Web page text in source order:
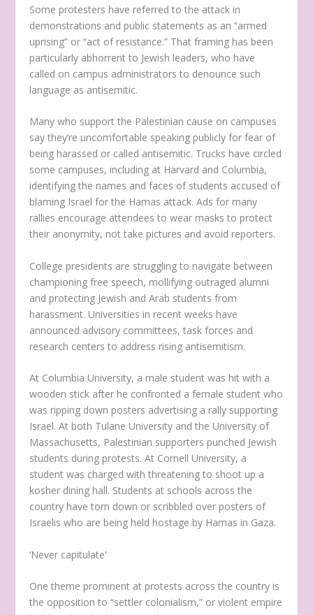
Some protesters have referred to the attack in
demonstrations and public statements as an “armed
uprising” or “act of resistance.” That framing has been
particularly abhorrent to Jewish leaders, who have
called on campus administrators to denounce such
language as antisemitic.
Many who support the Palestinian cause on campuses
say they’re uncomfortable speaking publicly for fear of
being harassed or called antisemitic. Trucks have circled
some campuses, including at Harvard and Columbia,
identifying the names and faces of students accused of
blaming Israel for the Hamas attack. Ads for many
rallies encourage attendees to wear masks to protect
their anonymity, not take pictures and avoid reporters.
College presidents are struggling to navigate between
championing free speech, mollifying outraged alumni
and protecting Jewish and Arab students from
harassment. Universities in recent weeks have
announced advisory committees, task forces and
research centers to address rising antisemitism.
At Columbia University, a male student was hit with a
wooden stick after he confronted a female student who
was ripping down posters advertising a rally supporting
Israel. At both Tulane University and the University of
Massachusetts, Palestinian supporters punched Jewish
students during protests. At Cornell University, a
student was charged with threatening to shoot up a
kosher dining hall. Students at schools across the
country have torn down or scribbled over posters of
Israelis who are being held hostage by Hamas in Gaza.
‘Never capitulate’
One theme prominent at protests across the country is
the opposition to “settler colonialism,” or violent empire